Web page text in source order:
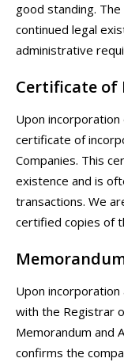
good standing.
continued legal
administrative
Certificate of
Upon
certificate of
Companies. This
existence and is
transactions. We
certified copies of
Upon
with the Registrar
Memorandum and
confirms the